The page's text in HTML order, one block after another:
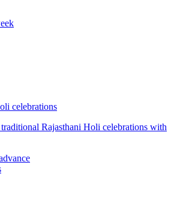
celebrations
Rajasthani Holi celebrations with